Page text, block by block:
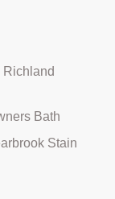
Richland
Bath
Stain